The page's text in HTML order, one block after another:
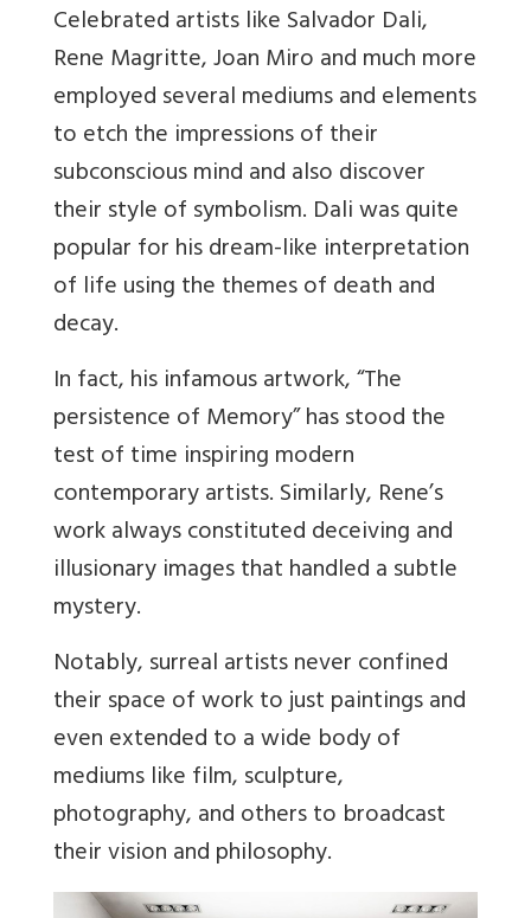
Celebrated artists like Salvador Dali,
Rene Magritte, Joan Miro and much more
employed several mediums and elements
to etch the impressions of their
subconscious mind and also discover
their style of symbolism. Dali was quite
popular for his dream-like interpretation
of life using the themes of death and
decay.
In fact, his infamousartwork, “The
persistence of Memory” has stood the
test of time inspiring modern
contemporary artists. Similarly, Rene’s
work always constituted deceiving and
illusionary images that handled a subtle
mystery.
Notably, surreal artists never confined
their space of work to just paintings and
even extended to a wide body of
mediums like film, sculpture,
photography, and others to broadcast
their vision and philosophy.